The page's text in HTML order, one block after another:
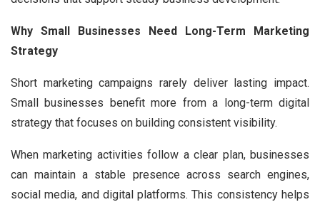
Why Small Businesses Need Long-Term Marketing
Strategy
Short marketing campaigns rarely deliver lasting impact.
Small businesses benefit more from a long-term digital
strategy that focuses on building consistent visibility.
When marketing activities follow a clear plan, businesses
can maintain a stable presence across search engines,
social media, and digital platforms. This consistency helps